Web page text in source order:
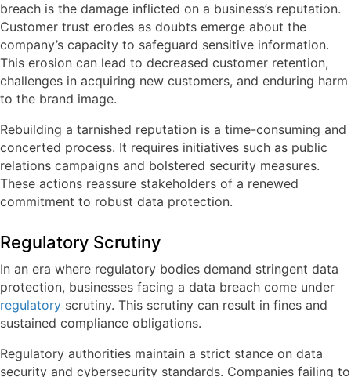
breach is the damage inflicted on a business’s reputation.
Customer trust erodes as doubts emerge about the
company’s capacity to safeguard sensitive information.
This erosion can lead to decreased customer retention,
challenges in acquiring new customers, and enduring harm
to the brand image.
Rebuilding a tarnished reputation is a time-consuming and
concerted process. It requires initiatives such as public
relations campaigns and bolstered security measures.
These actions reassure stakeholders of a renewed
commitment to robust data protection.
Regulatory Scrutiny
In an era where regulatory bodies demand stringent data
protection, businesses facing a data breach come under
regulatory scrutiny. This scrutiny can result in fines and
sustained compliance obligations.
Regulatory authorities maintain a strict stance on data
security and cybersecurity standards. Companies failing to